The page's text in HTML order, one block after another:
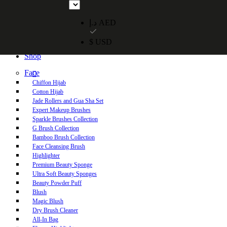
Free UAE shipping on orders over 250 AED. Free worldwide
Shop
Face
Chiffon Hijab
Cotton Hijab
Jade Rollers and Gua Sha Set
Expert Makeup Brushes
Sparkle Brushes Collection
G Brush Collection
Bamboo Brush Collection
Face Cleansing Brush
Highlighter
Premium Beauty Sponge
Ultra Soft Beauty Sponges
Beauty Powder Puff
Blush
Magic Blush
Dry Brush Cleaner
All-In Bag
د.إ AED
$ USD